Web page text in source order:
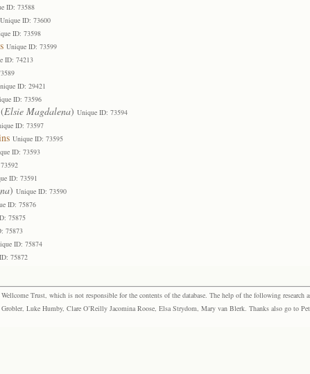
ID: 73588
Unique ID: 73600
ID: 73598
Unique ID: 73599
ID: 74213
ID: 29421
ID: 73596
(Elsie Magdalena) Unique ID: 73594
ID: 73597
Unique ID: 73595
ID: 73593
ID: 73591
) Unique ID: 73590
ID: 75876
75875
75873
ID: 75874
75872
Trust, which is not responsible for the contents of the database. The help of the following research
Luke Humby, Clare O’Reilly Jacomina Roose, Elsa Strydom, Mary van Blerk. Thanks also go to